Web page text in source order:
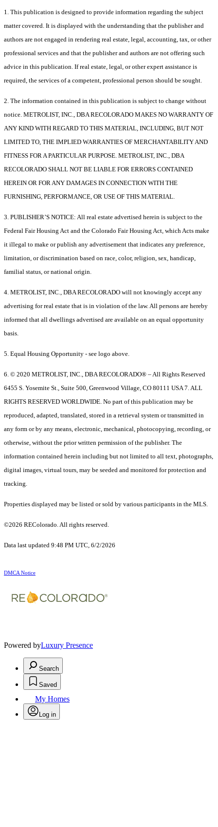
1. This publication is designed to provide information regarding the subject
matter covered. It is displayed with the understanding that the publisher and
authors are not engaged in rendering real estate, legal, accounting, tax, or other
professional services and that the publisher and authors are not offering such
advice in this publication. If real estate, legal, or other expert assistance is
required, the services of a competent, professional person should be sought.
2. The information contained in this publication is subject to change without
notice. METROLIST, INC., DBA RECOLORADO MAKES NO WARRANTY OF
ANY KIND WITH REGARD TO THIS MATERIAL, INCLUDING, BUT NOT
LIMITED TO, THE IMPLIED WARRANTIES OF MERCHANTABILITY AND
FITNESS FOR A PARTICULAR PURPOSE. METROLIST, INC., DBA
RECOLORADO SHALL NOT BE LIABLE FOR ERRORS CONTAINED
HEREIN OR FOR ANY DAMAGES IN CONNECTION WITH THE
FURNISHING, PERFORMANCE, OR USE OF THIS MATERIAL.
3. PUBLISHER’S NOTICE: All real estate advertised herein is subject to the
Federal Fair Housing Act and the Colorado Fair Housing Act, which Acts make
it illegal to make or publish any advertisement that indicates any preference,
limitation, or discrimination based on race, color, religion, sex, handicap,
familial status, or national origin.
4. METROLIST, INC., DBA RECOLORADO will not knowingly accept any
advertising for real estate that is in violation of the law. All persons are hereby
informed that all dwellings advertised are available on an equal opportunity
basis.
5. Equal Housing Opportunity - see logo above.
6. © 2020 METROLIST, INC., DBA RECOLORADO® – All Rights Reserved
6455 S. Yosemite St., Suite 500, Greenwood Village, CO 80111 USA 7. ALL
RIGHTS RESERVED WORLDWIDE. No part of this publication may be
reproduced, adapted, translated, stored in a retrieval system or transmitted in
any form or by any means, electronic, mechanical, photocopying, recording, or
otherwise, without the prior written permission of the publisher. The
information contained herein including but not limited to all text, photographs,
digital images, virtual tours, may be seeded and monitored for protection and
tracking.
Properties displayed may be listed or sold by various participants in the MLS.
©2026 REColorado. All rights reserved.
Data last updated 9:48 PM UTC, 6/2/2026
DMCA Notice
Powered byLuxury Presence
Search
Saved
My Homes
Log in